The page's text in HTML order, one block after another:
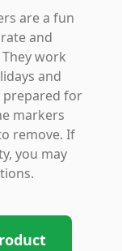
are a fun
and
work
and
prepared for
markers
remove. If
you may